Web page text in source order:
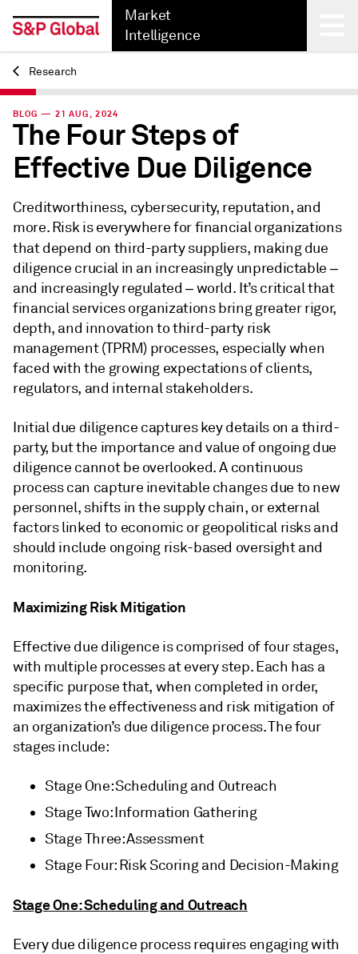
Market
Intelligence
Back
Research
BLOG — 21 AUG, 2024
The Four Steps of
Effective Due Diligence
Creditworthiness, cybersecurity, reputation, and
more. Risk is everywhere for financial organizations
that depend on third-party suppliers, making due
diligence crucial in an increasingly unpredictable ‒
and increasingly regulated ‒ world. It’s critical that
financial services organizations bring greater rigor,
depth, and innovation to third-party risk
management (TPRM) processes, especially when
faced with the growing expectations of clients,
regulators, and internal stakeholders.
Initial due diligence captures key details on a third-
party, but the importance and value of ongoing due
diligence cannot be overlooked. A continuous
process can capture inevitable changes due to new
personnel, shifts in the supply chain, or external
factors linked to economic or geopolitical risks and
should include ongoing risk-based oversight and
monitoring.
Maximizing Risk Mitigation
Effective due diligence is comprised of four stages,
with multiple processes at every step. Each has a
specific purpose that, when completed in order,
maximizes the effectiveness and risk mitigation of
an organization’s due diligence process. The four
stages include:
Stage One: Scheduling and Outreach
Stage Two: Information Gathering
Stage Three: Assessment
Stage Four: Risk Scoring and Decision-Making
Stage One: Scheduling and Outreach
Every due diligence process requires engaging with